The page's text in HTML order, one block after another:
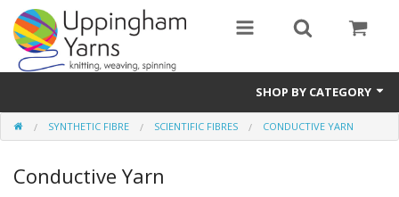
SHOP BY CATEGORY
Guide
Thickness / Ply
SYNTHETIC FIBRE SCIENTIFIC FIBRES CONDUCTIVE YARN
Conductive Yarn